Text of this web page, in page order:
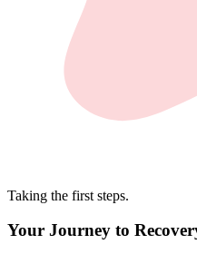
Taking the first steps.
Your Journey to